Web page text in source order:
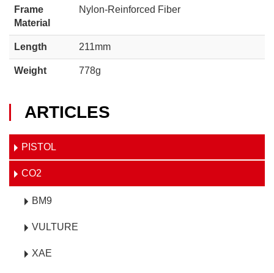
ARTICLES
PISTOL
CO2
BM9
VULTURE
XAE
Frame
Material
Nylon-Reinforced Fiber
Length 211mm
Weight 778g